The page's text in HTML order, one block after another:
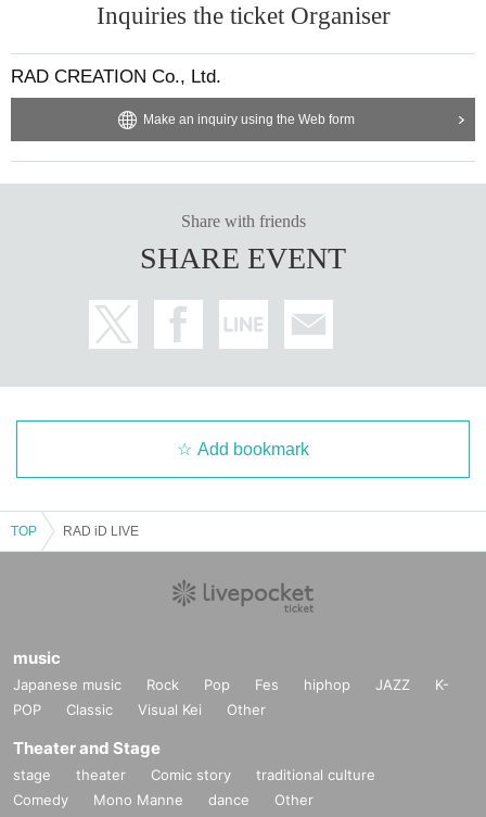
Inquiries the ticket Organiser
RAD CREATION Co., Ltd.
Make an inquiry using the Web form
Share with friends
SHARE EVENT
Add bookmark
TOP RAD iD LIVE
music
Japanese music Rock Pop Fes hiphop JAZZ
K-
POP
Classic Visual Kei Other
Theater and Stage
stage theater Comic story
traditional culture
Comedy
Mono Manne dance Other